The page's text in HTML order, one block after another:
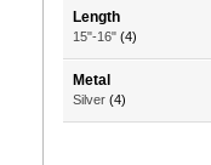
Length
15"-16" (4)
Metal
Silver (4)